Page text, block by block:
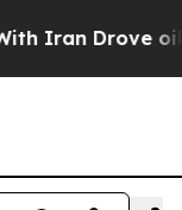
Drove oil